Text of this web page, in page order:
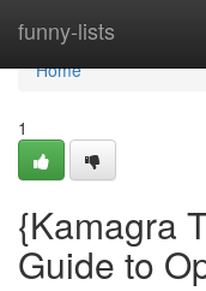
funny-lists
Home
Home
1
{Kamagra
Guide to